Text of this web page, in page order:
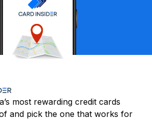
most rewarding credit cards
and pick the one that works for